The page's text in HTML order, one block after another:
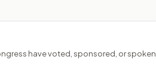
have voted, sponsored, or spoken